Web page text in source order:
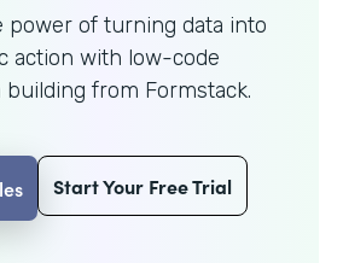
power of turning data into
action with low-code
building from Formstack.
Start Your Free Trial